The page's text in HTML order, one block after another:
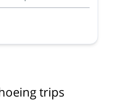
trips